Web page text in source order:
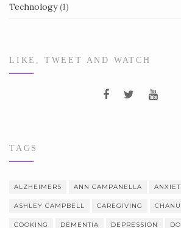
Technology(1)
LIKE, TWEET AND WATCH
TAGS
ALZHEIMERS ANN CAMPANELLA
ASHLEY CAMPBELL CAREGIVING
COOKING DEMENTIA DEPRESSION